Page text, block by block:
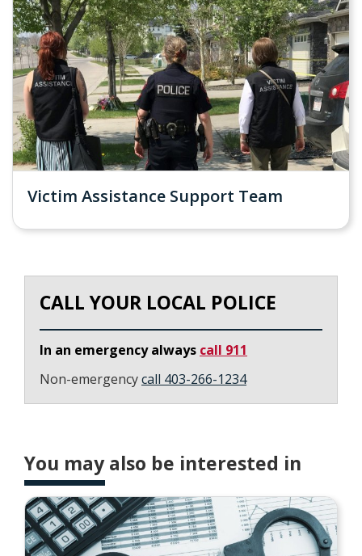
Victim Assistance Support Team
CALL YOUR LOCAL POLICE
In an emergency always call 911
Non-emergencycall 403-266-1234
You may also be interested in